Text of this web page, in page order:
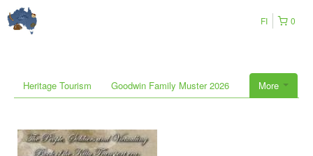
0
FI
More
Heritage Tourism Goodwin Family Muster 2026